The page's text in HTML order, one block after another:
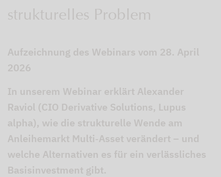
strukturelles Problem
Aufzeichnung des Webinars vom 28. April
2026
In unserem Webinar erklärt Alexander
Raviol (CIO Derivative Solutions, Lupus
alpha), wie die strukturelle Wende am
Anleihemarkt Multi‑Asset verändert – und
welche Alternativen es für ein verlässliches
Basisinvestment gibt.